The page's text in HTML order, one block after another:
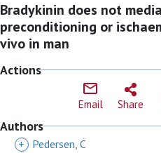
Bradykinin does not
preconditioning or
vivo in man
Actions
Email Share
Authors
+ Pedersen, C